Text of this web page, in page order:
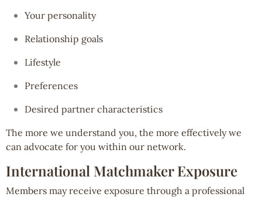
Your personality
Relationship goals
Lifestyle
Preferences
Desired partner characteristics
The more we understand you, the more effectively we
can advocate for you within our network.
International Matchmaker Exposure
Members may receive exposure through a professional